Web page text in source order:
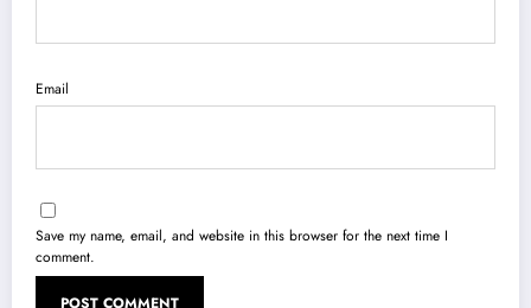
Email
Save my name, email, and website in this browser for the next time I
comment.